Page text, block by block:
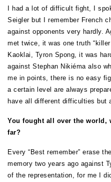
I had a lot of difficult fight, I
Seigler but I remember French
against opponents very hardly.
met twice, it was one truth
Kaoklai, Tyron Spong, it was
against Stephan Nikiéma also
me in points, there is no easy
a certain level are always
have all different difficulties but
You fought all over the world,
far?
Every “Best remember” erase
memory two years ago against
of the representation, for me I